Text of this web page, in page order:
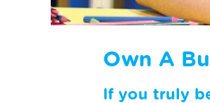
Own A
If you truly